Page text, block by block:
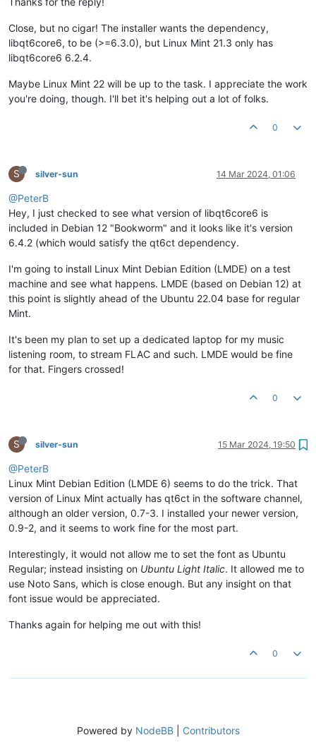
Close, but no cigar! The installer wants the dependency,
libqt6core6, to be (>=6.3.0), but Linux Mint 21.3 only has
libqt6core6 6.2.4.
Maybe Linux Mint 22 will be up to the task. I appreciate the work
you're doing, though. I'll bet it's helping out a lot of folks.
0
S silver-sun 14 Mar 2024, 01:06
@PeterB
Hey, I just checked to see what version of libqt6core6 is
included in Debian 12 "Bookworm" and it looks like it's version
6.4.2 (which would satisfy the qt6ct dependency.
I'm going to install Linux Mint Debian Edition (LMDE) on a test
machine and see what happens. LMDE (based on Debian 12) at
this point is slightly ahead of the Ubuntu 22.04 base for regular
Mint.
It's been my plan to set up a dedicated laptop for my music
listening room, to stream FLAC and such. LMDE would be fine
for that. Fingers crossed!
0
S silver-sun 15 Mar 2024, 19:50
@PeterB
Linux Mint Debian Edition (LMDE 6) seems to do the trick. That
version of Linux Mint actually has qt6ct in the software channel,
although an older version, 0.7-3. I installed your newer version,
0.9-2, and it seems to work fine for the most part.
Interestingly, it would not allow me to set the font as Ubuntu
Regular; instead insisting on Ubuntu Light Italic. It allowed me to
use Noto Sans, which is close enough. But any insight on that
font issue would be appreciated.
Thanks again for helping me out with this!
0
Powered by NodeBB| Contributors